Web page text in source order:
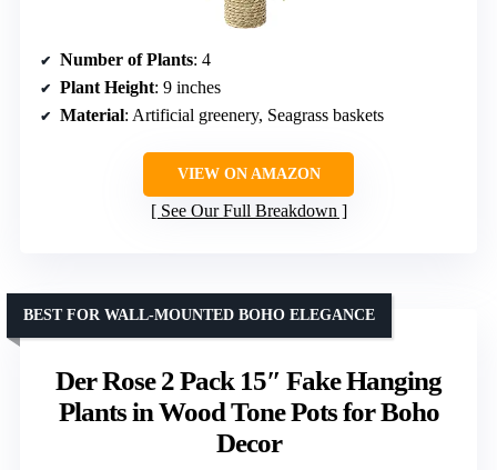
Number of Plants: 4
Plant Height: 9 inches
Material: Artificial greenery, Seagrass baskets
VIEW ON AMAZON
See Our Full Breakdown
Der Rose 2 Pack 15″ Fake Hanging
Plants in Wood Tone Pots for Boho
Decor
BEST FOR WALL-MOUNTED BOHO ELEGANCE